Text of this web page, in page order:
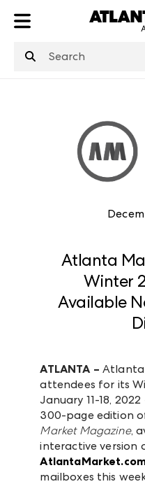
Atlanta
Winter
Available
ATLANTA – Atlanta
attendees for its
January 11-18,
300-page edition
Market Magazine,
interactive version
mailboxes this